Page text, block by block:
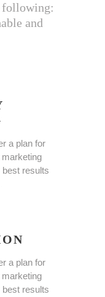
following:
and
a plan for
results
a plan for
results